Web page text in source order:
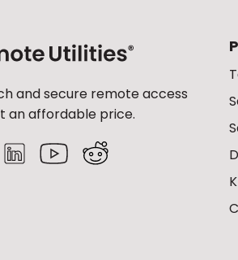
and secure remote access
an affordable price.